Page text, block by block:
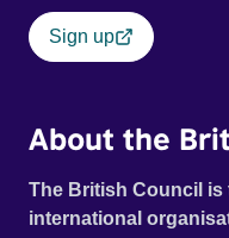
Sign up
About the
The British Council
international